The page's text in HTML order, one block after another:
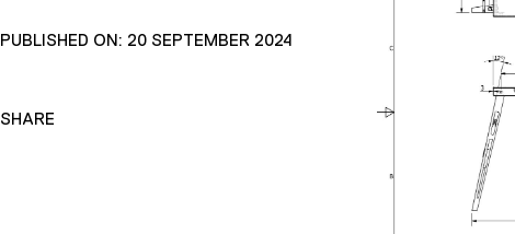
PUBLISHED ON: 20 SEPTEMBER 2024
SHARE